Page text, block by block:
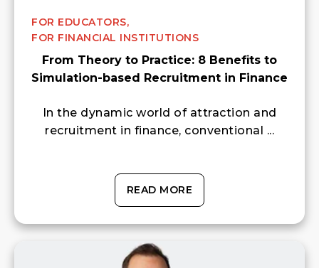
FOR EDUCATORS,
FOR FINANCIAL INSTITUTIONS
From Theory to Practice: 8 Benefits to
Simulation-based Recruitment in Finance
In the dynamic world of attraction and
recruitment in finance, conventional ...
READ MORE